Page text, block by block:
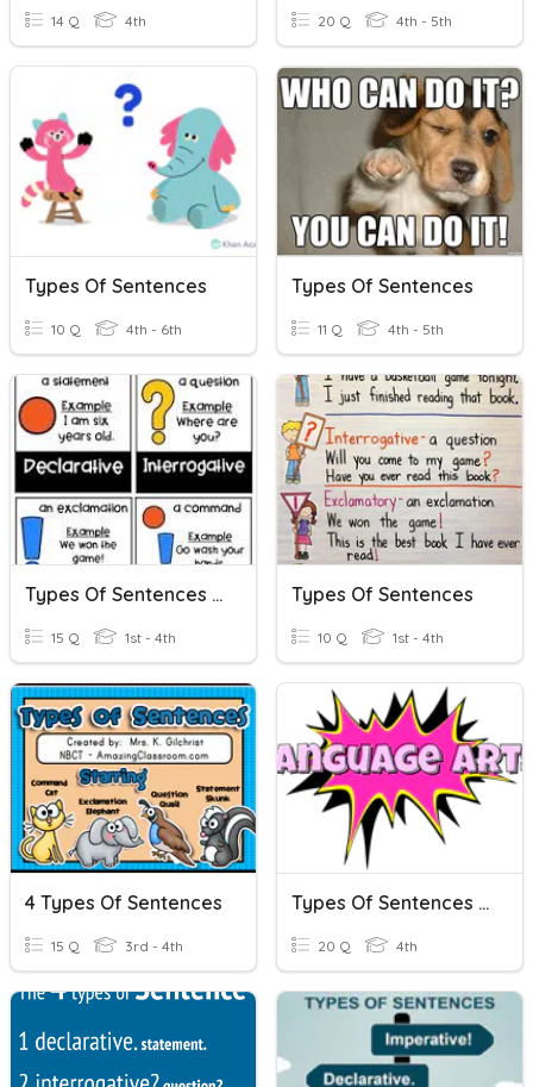
14 Q 4th 20 Q 4th - 5th
Types Of Sentences
10 Q 4th - 6th
Types Of Sentences
11 Q 4th - 5th
Types Of Sentences (2nd)
15 Q 1st - 4th
Types Of Sentences
10 Q 1st - 4th
4 Types Of Sentences
15 Q 3rd - 4th
Types Of Sentences Review
20 Q 4th